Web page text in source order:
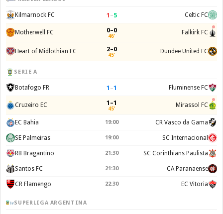
Kilmarnock FC 1 –5 Celtic FC
Motherwell FC 0–0
46' Falkirk FC
Heart of Midlothian FC 2–0
45' Dundee United FC
SERIE A
Botafogo FR 1 –1 Fluminense FC
Cruzeiro EC 1–1
45' Mirassol FC
EC Bahia 19:00 CR Vasco da Gama
SE Palmeiras 19:00 SC Internacional
RB Bragantino 21:30 SC Corinthians Paulista
Santos FC 21:30 CA Paranaense
CR Flamengo 22:30 EC Vitoria
SUPERLIGA ARGENTINA